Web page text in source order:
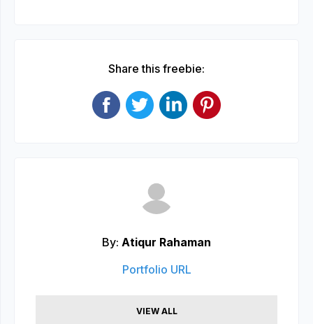
Share this freebie:
By: Atiqur Rahaman
Portfolio URL
VIEW ALL